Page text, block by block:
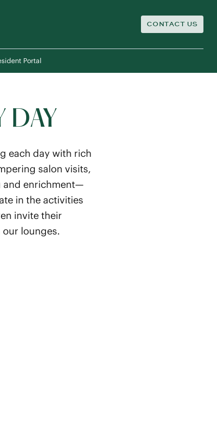
CONTACT US
Portal
DAY
each day with rich
salon visits,
and enrichment—
in the activities
invite their
lounges.